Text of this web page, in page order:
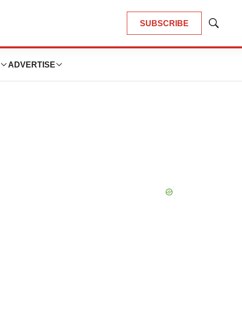
SUBSCRIBE
Show
ADVERTISE